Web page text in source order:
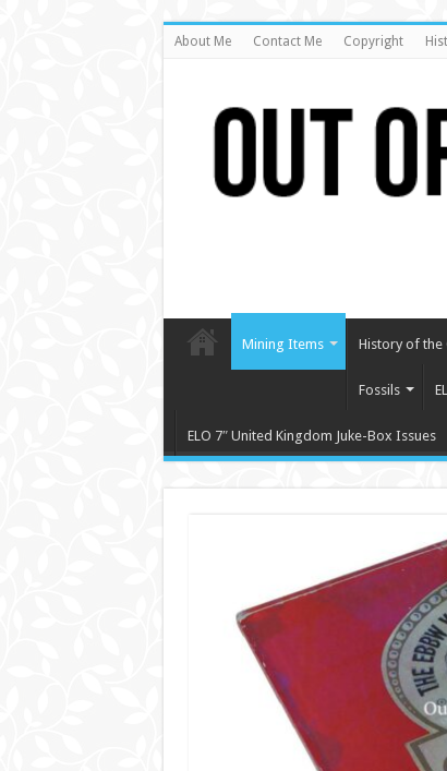
About Me Contact Me Copyright
Mining Items History of the
Fossils
ELO 7″ United Kingdom Juke-Box Issues